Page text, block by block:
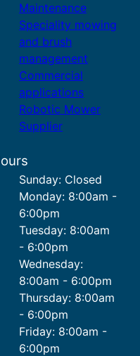
Maintenance
Speciality mowing
and brush
management
Commercial
applications
Robotic Mower
Supplier
Sunday: Closed
Monday: 8:00am -
6:00pm
Tuesday: 8:00am
- 6:00pm
Wednesday:
8:00am - 6:00pm
Thursday: 8:00am
- 6:00pm
Friday: 8:00am -
6:00pm